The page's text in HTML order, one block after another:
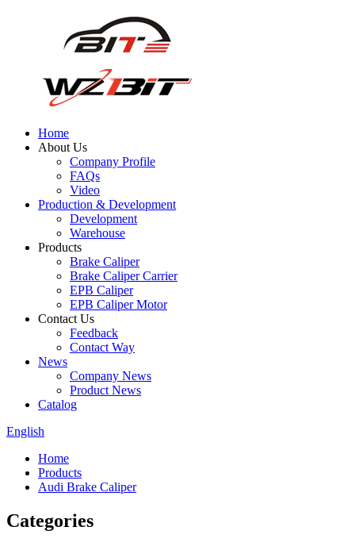
Home
About Us
Company Profile
FAQs
Video
Production & Development
Development
Warehouse
Products
Brake Caliper
Brake Caliper Carrier
EPB Caliper
EPB Caliper Motor
Contact Us
Feedback
Contact Way
News
Company News
Product News
Catalog
English
Home
Products
Audi Brake Caliper
Categories